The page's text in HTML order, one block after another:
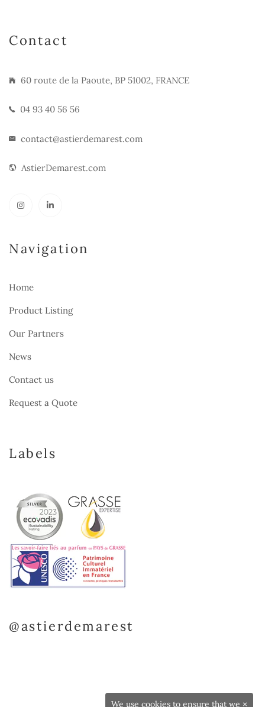
Contact
60 route de la Paoute, BP 51002, FRANCE
04 93 40 56 56
contact@astierdemarest.com
AstierDemarest.com
Navigation
Home
Product Listing
Our Partners
News
Contact us
Request a Quote
Labels
@astierdemarest
×
We use cookies to ensure that we